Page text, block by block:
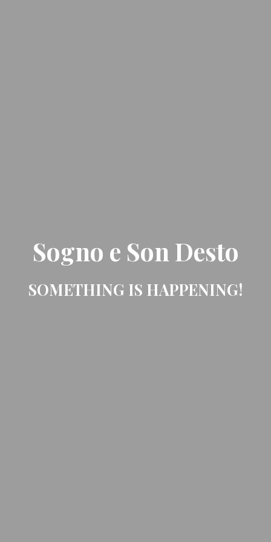
Sogno e Son Desto
SOMETHING IS HAPPENING!